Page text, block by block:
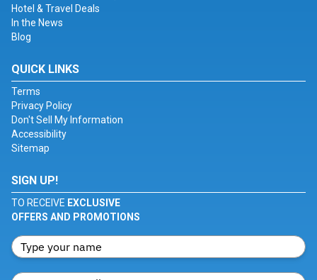
Hotel & Travel Deals
In the News
Blog
QUICK LINKS
Terms
Privacy Policy
Don't Sell My Information
Accessibility
Sitemap
SIGN UP!
TO RECEIVE EXCLUSIVE
OFFERS AND PROMOTIONS